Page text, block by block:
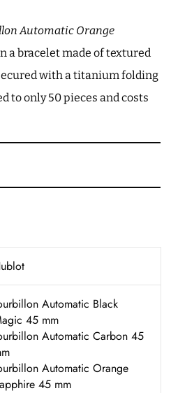
Automatic Orange
a bracelet made of textured
with a titanium folding
to only 50 pieces and costs
Automatic Black
45 mm
Automatic Carbon 45
Automatic Orange
45 mm